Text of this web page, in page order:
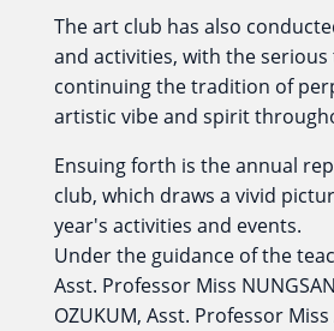
The art club has also
and activities, with the serious
continuing the tradition of
artistic vibe and spirit
Ensuing forth is the annual
club, which draws a vivid
year's activities and events.
Under the guidance of the
Asst. Professor Miss
OZUKUM, Asst. Professor Miss